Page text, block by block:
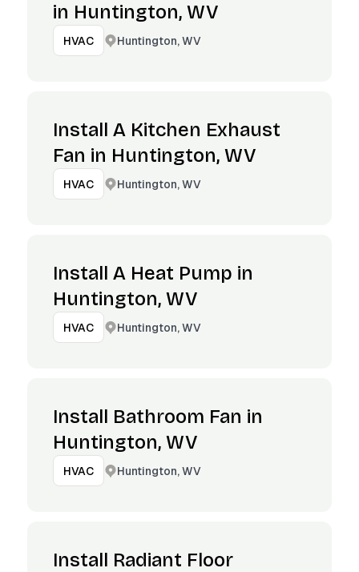
in Huntington, WV
HVAC Huntington, WV
Install A Kitchen Exhaust
Fan in Huntington, WV
HVAC Huntington, WV
Install A Heat Pump in
Huntington, WV
HVAC Huntington, WV
Install Bathroom Fan in
Huntington, WV
HVAC Huntington, WV
Install Radiant Floor